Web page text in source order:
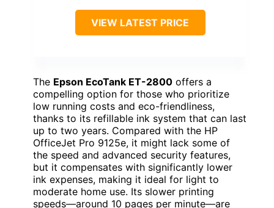
VIEW LATEST PRICE
The Epson EcoTank ET-2800 offers a
compelling option for those who prioritize
low running costs and eco-friendliness,
thanks to its refillable ink system that can last
up to two years. Compared with the HP
OfficeJet Pro 9125e, it might lack some of
the speed and advanced security features,
but it compensates with significantly lower
ink expenses, making it ideal for light to
moderate home use. Its slower printing
speeds—around 10 pages per minute—are